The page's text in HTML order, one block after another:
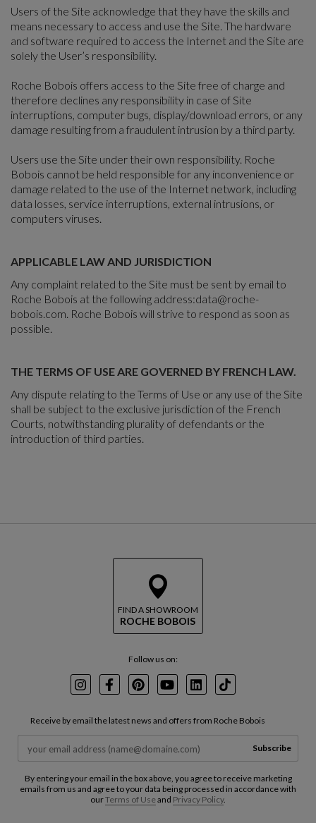
Users of the Site acknowledge that they have the skills and
means necessary to access and use the Site. The hardware
and software required to access the Internet and the Site are
solely the User’s responsibility.
Roche Bobois offers access to the Site free of charge and
therefore declines any responsibility in case of Site
interruptions, computer bugs, display/download errors, or any
damage resulting from a fraudulent intrusion by a third party.
Users use the Site under their own responsibility. Roche
Bobois cannot be held responsible for any inconvenience or
damage related to the use of the Internet network, including
data losses, service interruptions, external intrusions, or
computers viruses.
APPLICABLE LAW AND JURISDICTION
Any complaint related to the Site must be sent by email to
Roche Bobois at the following address:data@roche-
bobois.com. Roche Bobois will strive to respond as soon as
possible.
THE TERMS OF USE ARE GOVERNED BY FRENCH LAW.
Any dispute relating to the Terms of Use or any use of the Site
shall be subject to the exclusive jurisdiction of the French
Courts, notwithstanding plurality of defendants or the
introduction of third parties.
FIND A SHOWROOM
ROCHE BOBOIS
Follow us on:
InstagramFacebookPinterest
YoutubeLinkedInTikTok
Receive by email the latest news and offers from Roche Bobois
Subscribe
By entering your email in the box above, you agree to receive marketing
emails from us and agree to your data being processed in accordance with
ourTerms of Useand Privacy Policy.